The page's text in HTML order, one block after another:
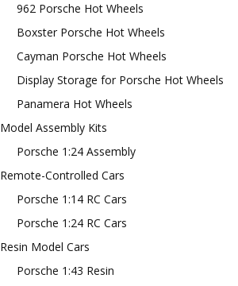
962 Porsche Hot Wheels
Boxster Porsche Hot Wheels
Cayman Porsche Hot Wheels
Display Storage for Porsche Hot Wheels
Panamera Hot Wheels
Model Assembly Kits
Porsche 1:24 Assembly
Remote-Controlled Cars
Porsche 1:14 RC Cars
Porsche 1:24 RC Cars
Resin Model Cars
Porsche 1:43 Resin